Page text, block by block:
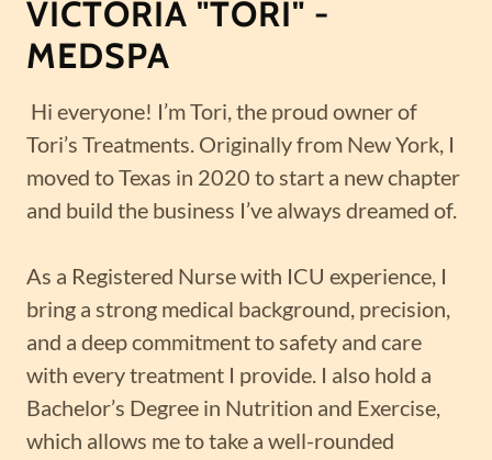
VICTORIA "TORI" -
MEDSPA
Hi everyone! I’m Tori, the proud owner of
Tori’s Treatments. Originally from New York, I
moved to Texas in 2020 to start a new chapter
and build the business I’ve always dreamed of.
As a Registered Nurse with ICU experience, I
bring a strong medical background, precision,
and a deep commitment to safety and care
with every treatment I provide. I also hold a
Bachelor’s Degree in Nutrition and Exercise,
which allows me to take a well-rounded